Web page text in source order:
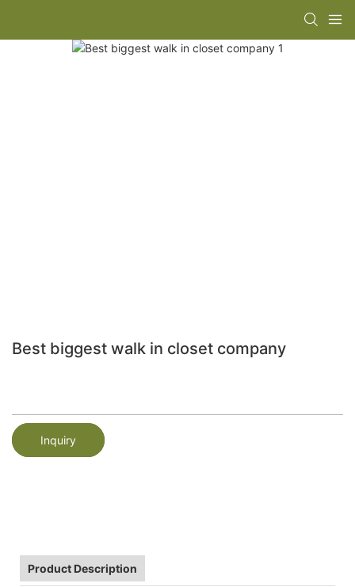
Best biggest walk in closet company
Inquiry
Product Description